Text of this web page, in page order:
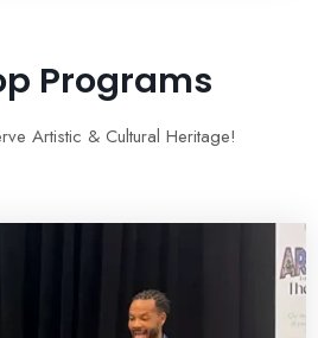
Programs
Artistic & Cultural Heritage!